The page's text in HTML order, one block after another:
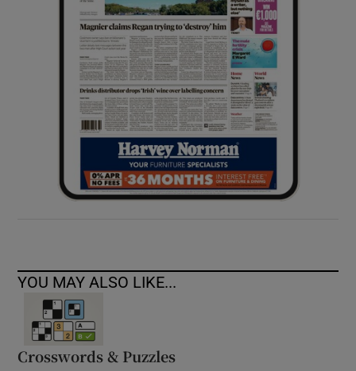
Show Sponsored sub sections
YOU MAY ALSO LIKE...
Crosswords & Puzzles